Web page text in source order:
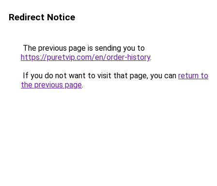
Redirect Notice
The previous page is sending you to
https://puretvip.com/en/order-history.
If you do not want to visit that page, you can return to
the previous page.